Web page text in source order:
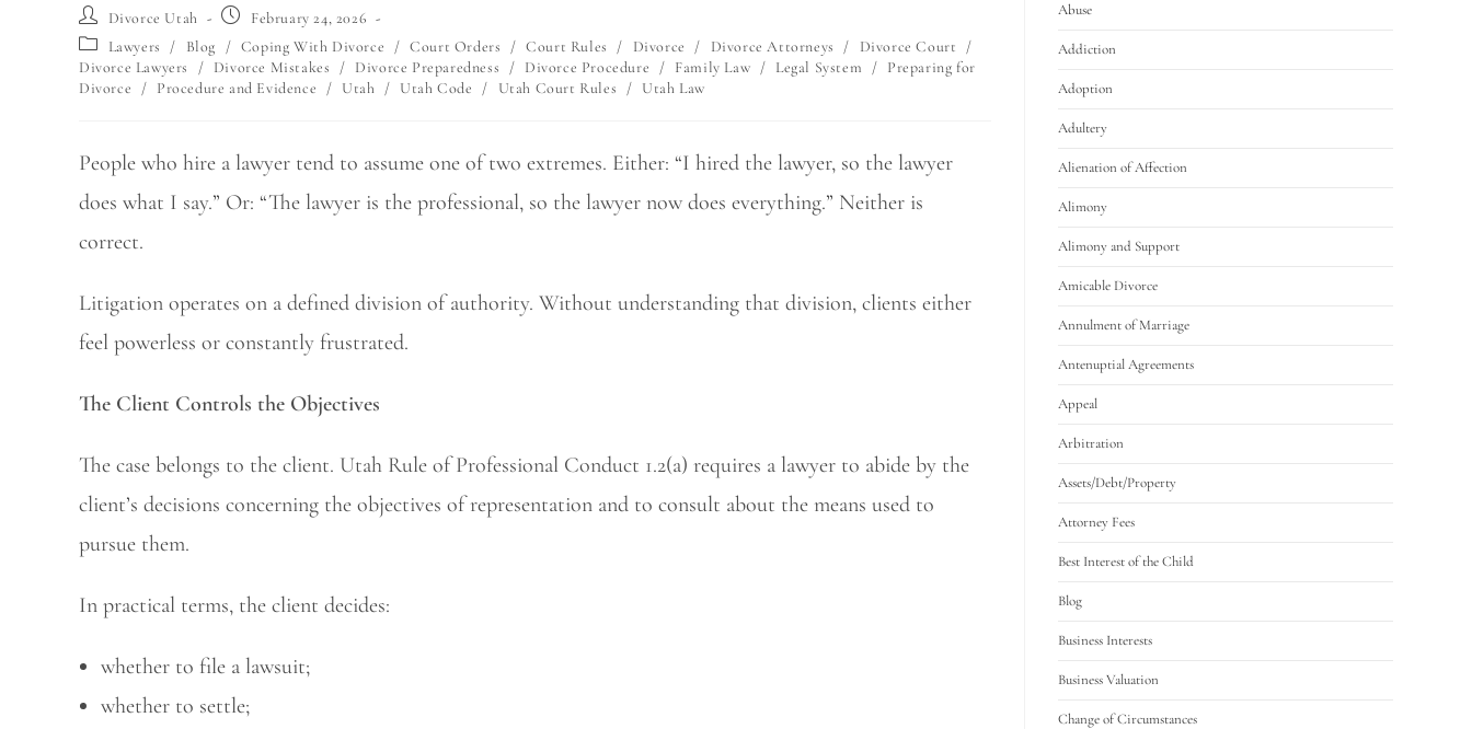
Divorce Utah
February 24, 2026
Lawyers
/ Blog / Coping With Divorce / Court Orders / Court Rules / Divorce / Divorce Attorneys / Divorce Court
/
Divorce Lawyers
/ Divorce Mistakes / Divorce Preparedness / Divorce Procedure / Family Law / Legal System / Preparing for
Divorce
/ Procedure and Evidence / Utah / Utah Code / Utah Court Rules / Utah Law
People who hire a lawyer tend to assume one of two extremes. Either: “I hired the lawyer, so the lawyer
does what I say.” Or: “The lawyer is the professional, so the lawyer now does everything.” Neither is
correct.
Litigation operates on a defined division of authority. Without understanding that division, clients either
feel powerless or constantly frustrated.
The Client Controls the Objectives
The case belongs to the client. Utah Rule of Professional Conduct 1.2(a) requires a lawyer to abide by the
client’s decisions concerning the objectives of representation and to consult about the means used to
pursue them.
In practical terms, the client decides:
whether to file a lawsuit;
whether to settle;
Abuse
Addiction
Adoption
Adultery
Alienation of Affection
Alimony
Alimony and Support
Amicable Divorce
Annulment of Marriage
Antenuptial Agreements
Appeal
Arbitration
Assets/Debt/Property
Attorney Fees
Best Interest of the Child
Blog
Business Interests
Business Valuation
Change of Circumstances